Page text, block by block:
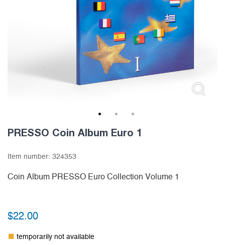
PRESSO Coin Album Euro 1
Item number: 324353
Coin Album PRESSO Euro Collection Volume 1
$22.00
temporarily not available